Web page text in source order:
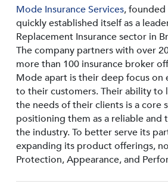
Mode Insurance Services, founded
quickly established itself as a
Replacement Insurance sector in
The company partners with over
more than 100 insurance broker
Mode apart is their deep focus on
to their customers. Their ability to
the needs of their clients is a core
positioning them as a reliable and
the industry. To better serve its
expanding its product offerings,
Protection, Appearance, and